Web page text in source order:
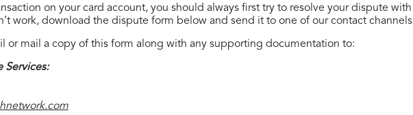
on your card account, you should always first try to resolve your dispute with
work, download the dispute form below and send it to one of our contact channels
or mail a copy of this form along with any supporting documentation to:
Services: